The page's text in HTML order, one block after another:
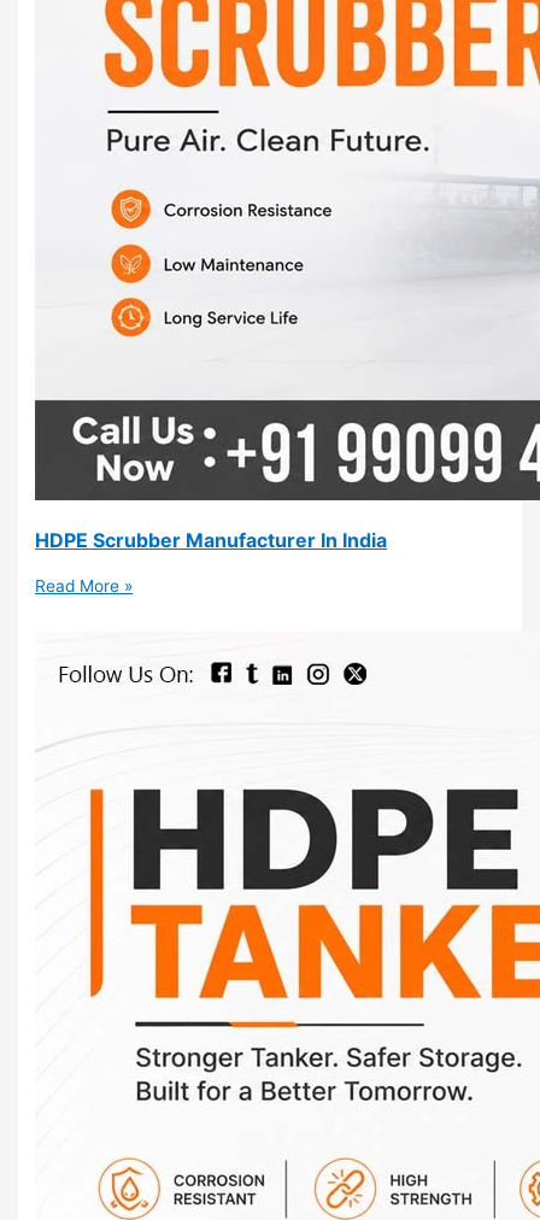
HDPE Scrubber Manufacturer In India
Read More »